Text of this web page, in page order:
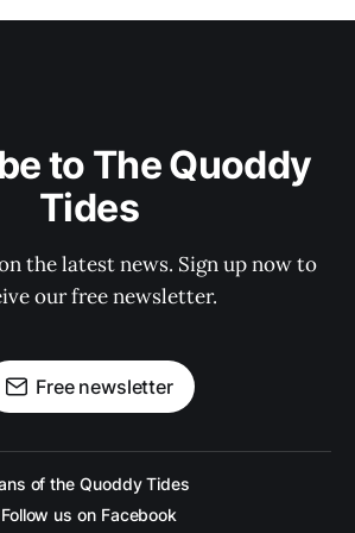
to The Quoddy
Tides
the latest news. Sign up now to
our free newsletter.
Free newsletter
of the Quoddy Tides
Follow us on Facebook